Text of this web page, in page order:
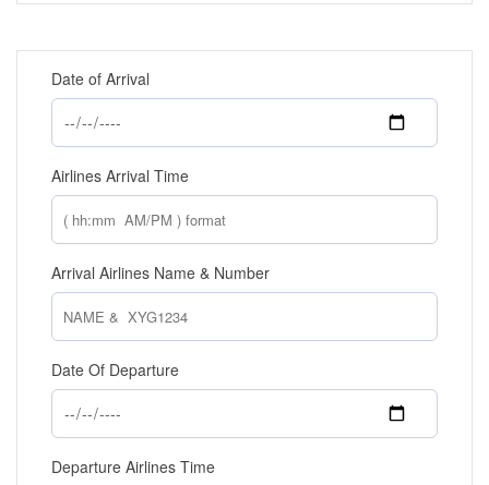
Date of Arrival
Airlines Arrival Time
Arrival Airlines Name & Number
Date Of Departure
Departure Airlines Time